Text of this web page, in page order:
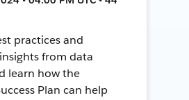
practices and
from data
learn how the
Plan can help